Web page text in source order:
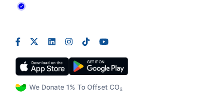
We Donate 1% To Offset CO₂